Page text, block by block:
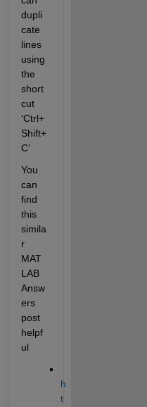
dupli
cate
lines
using
the
short
cut
‘Ctrl+
Shift+
C’
You
can
find
this
simila
r
MAT
LAB
Answ
ers
post
helpf
ul
h
t